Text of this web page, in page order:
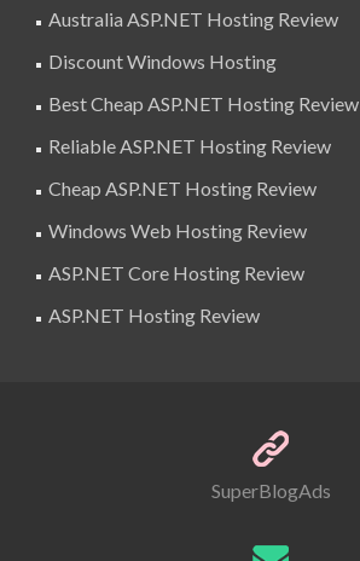
Australia ASP.NET Hosting Review
Discount Windows Hosting
Best Cheap ASP.NET Hosting Review
Reliable ASP.NET Hosting Review
Cheap ASP.NET Hosting Review
Windows Web Hosting Review
ASP.NET Core Hosting Review
ASP.NET Hosting Review
SuperBlogAds